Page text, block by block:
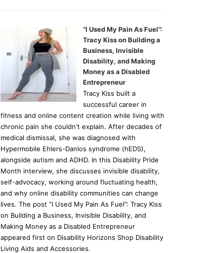
“I Used My Pain As Fuel”:
Tracy Kiss on Building a
Business, Invisible
Disability, and Making
Money as a Disabled
Entrepreneur
Tracy Kiss built a
successful career in
fitness and online content creation while living with
chronic pain she couldn't explain. After decades of
medical dismissal, she was diagnosed with
Hypermobile Ehlers-Danlos syndrome (hEDS),
alongside autism and ADHD. In this Disability Pride
Month interview, she discusses invisible disability,
self-advocacy, working around fluctuating health,
and why online disability communities can change
lives. The post “I Used My Pain As Fuel”: Tracy Kiss
on Building a Business, Invisible Disability, and
Making Money as a Disabled Entrepreneur
appeared first on Disability Horizons Shop Disability
Living Aids and Accessories.